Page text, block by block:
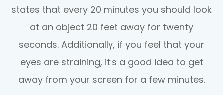
states that every 20 minutes you should look
at an object 20 feet away for twenty
seconds. Additionally, if you feel that your
eyes are straining, it’s a good idea to get
away from your screen for a few minutes.